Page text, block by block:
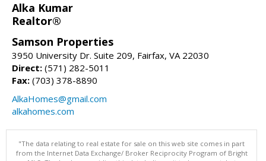
Alka Kumar
Realtor®
Samson Properties
3950 University Dr. Suite 209, Fairfax, VA 22030
Direct: (571) 282-5011
Fax: (703) 378-8890
AlkaHomes@gmail.com
alkahomes.com
"The data relating to real estate for sale on this web site comes in part
from the Internet Data Exchange/ Broker Reciprocity Program of Bright